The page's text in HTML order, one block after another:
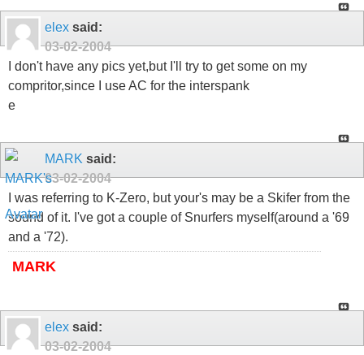
elex said:
03-02-2004
I don't have any pics yet,but I'll try to get some on my
compritor,since I use AC for the interspank
e
MARK said:
03-02-2004
I was referring to K-Zero, but your's may be a Skifer from the
sound of it. I've got a couple of Snurfers myself(around a '69
and a '72).
MARK
elex said:
03-02-2004